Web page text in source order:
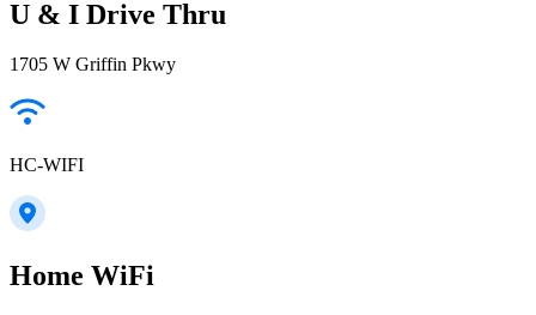
U & I Drive Thru
1705 W Griffin Pkwy
HC-WIFI
Home WiFi